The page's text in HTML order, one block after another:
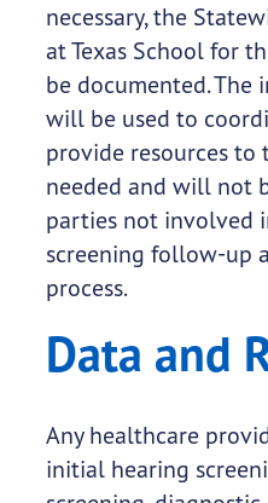
necessary, the
at Texas School for
be documented.
will be used to
provide resources
needed and will not
parties not involved
screening follow-up
process.
Data and
Any healthcare
initial hearing